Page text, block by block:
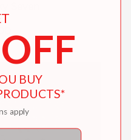
BUY
apply